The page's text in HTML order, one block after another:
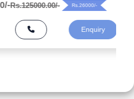
Rs.26000/-
Enquiry